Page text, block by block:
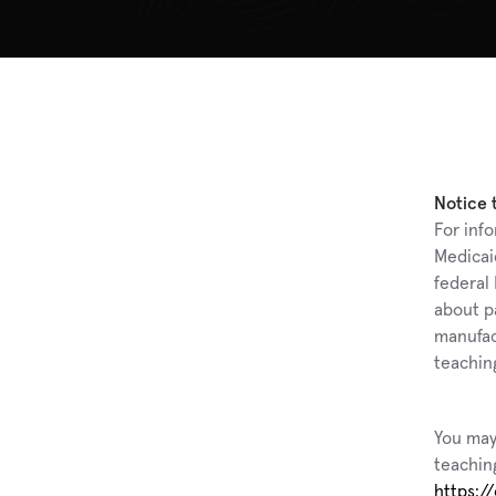
Notice
For
federal
about
You
https://